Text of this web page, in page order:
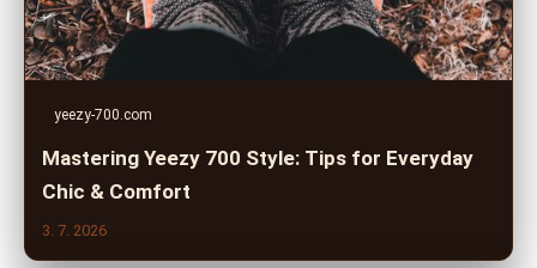
yeezy-700.com
Mastering Yeezy 700 Style: Tips for Everyday
Chic & Comfort
3. 7. 2026